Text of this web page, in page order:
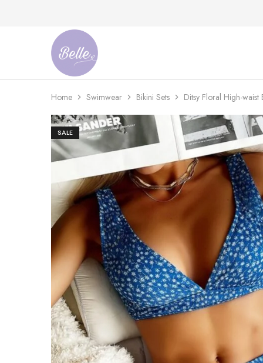
Belle
Adventures
An
Ageless
Adventures
Home Swimwear Bikini Sets Ditsy Floral High-waist
SALE